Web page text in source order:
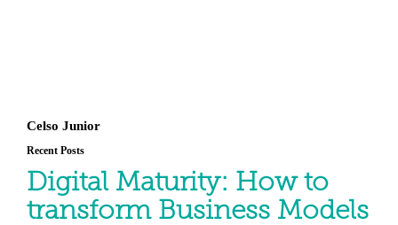
Celso Junior
Recent Posts
Digital Maturity: How to
transform Business Models